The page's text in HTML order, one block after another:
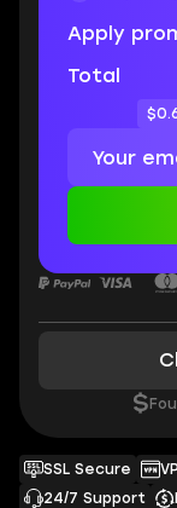
SSL Secure
24/7 Support
Apply
Total
$